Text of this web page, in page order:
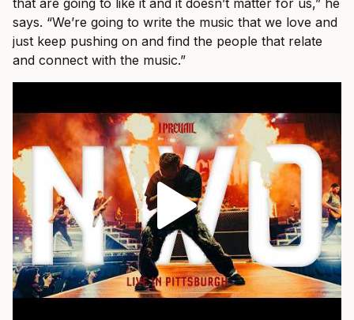
says. “We’re going to write the music that we love and
just keep pushing on and find the people that relate
and connect with the music.”